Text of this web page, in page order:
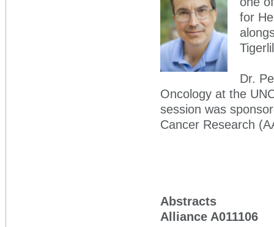
for
Dr.
Oncology at the
session was
Cancer Research
Abstracts
Alliance A011106